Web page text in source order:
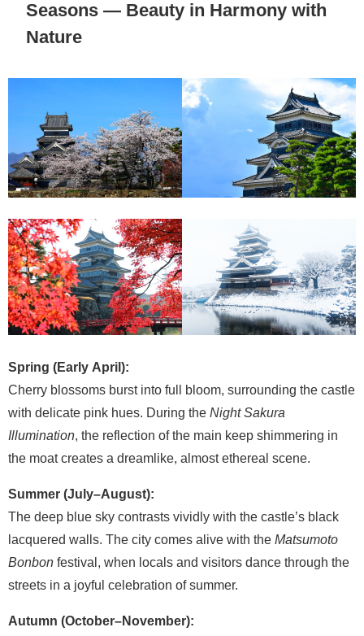
Seasons — Beauty in Harmony with
Nature
Spring (Early April):
Cherry blossoms burst into full bloom, surrounding the castle
with delicate pink hues. During the Night Sakura
Illumination , the reflection of the main keep shimmering in
the moat creates a dreamlike, almost ethereal scene.
Summer (July–August):
The deep blue sky contrasts vividly with the castle’s black
lacquered walls. The city comes alive with the Matsumoto
Bonbon festival, when locals and visitors dance through the
streets in a joyful celebration of summer.
Autumn (October–November):